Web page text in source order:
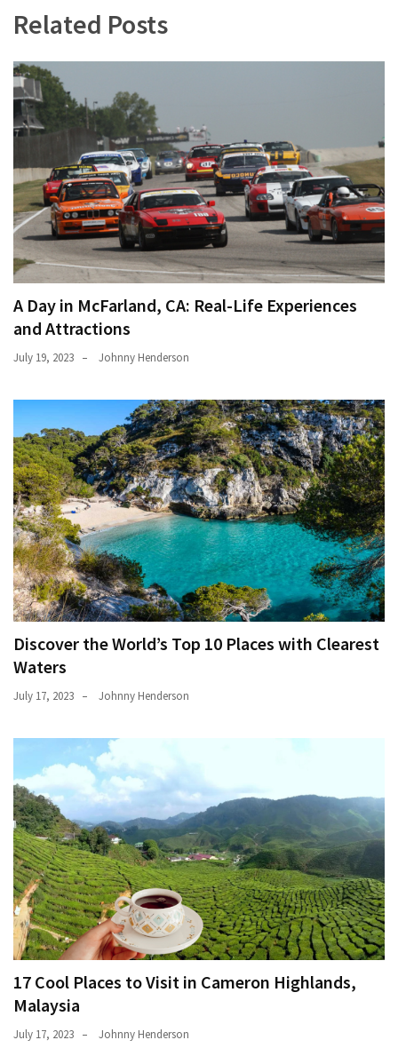
Related Posts
A Day in McFarland, CA: Real-Life Experiences
and Attractions
July 19, 2023 Johnny Henderson
Discover the World’s Top 10 Places with Clearest
Waters
July 17, 2023 Johnny Henderson
17 Cool Places to Visit in Cameron Highlands,
Malaysia
July 17, 2023 Johnny Henderson